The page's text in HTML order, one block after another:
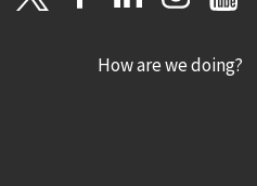
How are we doing?